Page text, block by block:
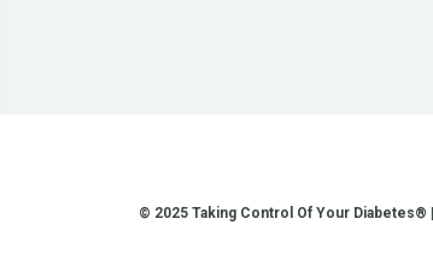
© 2025 Taking Control Of Your Diabetes®